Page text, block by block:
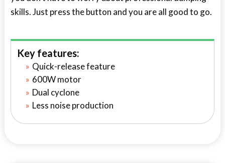
skills. Just press the button and you are all good to go.
Key features:
Quick-release feature
600W motor
Dual cyclone
Less noise production